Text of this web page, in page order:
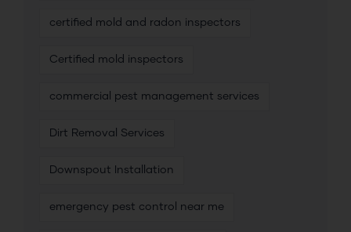
certified mold and radon inspectors
Certified mold inspectors
commercial pest management services
Dirt Removal Services
Downspout Installation
emergency pest control near me